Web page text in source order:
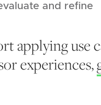
and refine
applying use
experiences,